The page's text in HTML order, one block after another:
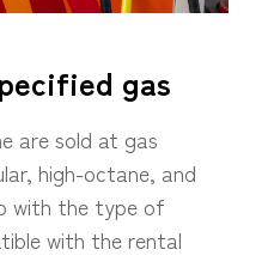
gas
are sold at gas
high-octane, and
with the type of
with the rental